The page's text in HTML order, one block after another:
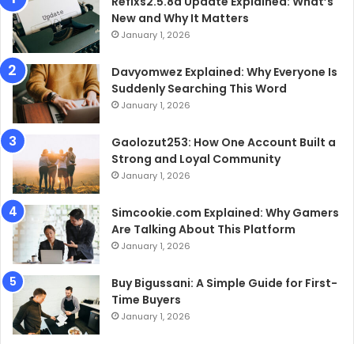
New and Why It Matters
January 1, 2026
Davyomwez Explained: Why Everyone Is
Suddenly Searching This Word
January 1, 2026
Gaolozut253: How One Account Built a
Strong and Loyal Community
January 1, 2026
Simcookie.com Explained: Why Gamers
Are Talking About This Platform
January 1, 2026
Buy Bigussani: A Simple Guide for First-
Time Buyers
January 1, 2026